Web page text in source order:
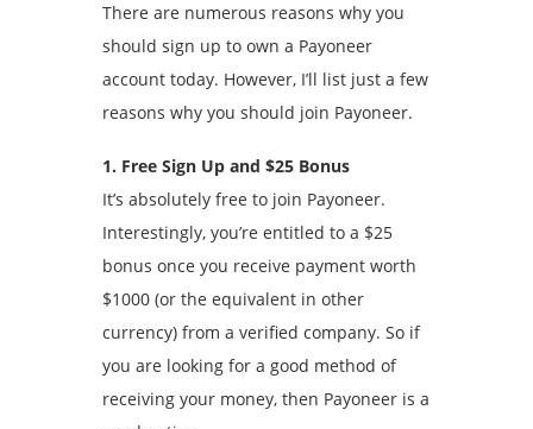
There are numerous reasons why you
should sign up to own a Payoneer
account today. However, I’ll list just a few
reasons why you should join Payoneer.
1. Free Sign Up and $25 Bonus
It’s absolutely free to join Payoneer.
Interestingly, you’re entitled to a $25
bonus once you receive payment worth
$1000 (or the equivalent in other
currency) from a verified company. So if
you are looking for a good method of
receiving your money, then Payoneer is a